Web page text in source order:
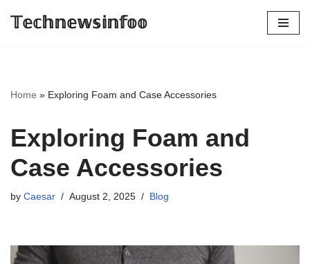
𝕋𝕖𝕔𝕙𝕟𝕖𝕨𝕤𝕚𝕟𝕗𝕠𝕠
Home » Exploring Foam and Case Accessories
Exploring Foam and
Case Accessories
by Caesar August 2, 2025 Blog